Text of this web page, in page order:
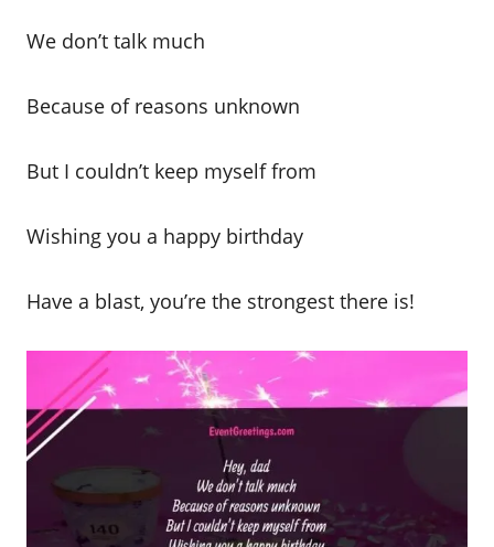
We don’t talk much
Because of reasons unknown
But I couldn’t keep myself from
Wishing you a happy birthday
Have a blast, you’re the strongest there is!